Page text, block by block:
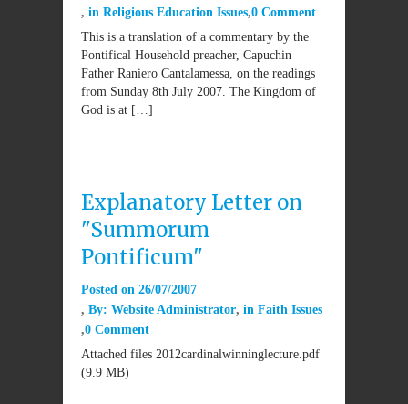
in Religious Education Issues 0 Comment
This is a translation of a commentary by the
Pontifical Household preacher, Capuchin
Father Raniero Cantalamessa, on the readings
from Sunday 8th July 2007. The Kingdom of
God is at […]
Explanatory Letter on
"Summorum
Pontificum"
Posted on 26/07/2007
By: Website Administrator in Faith Issues
0 Comment
Attached files 2012cardinalwinninglecture.pdf
(9.9 MB)